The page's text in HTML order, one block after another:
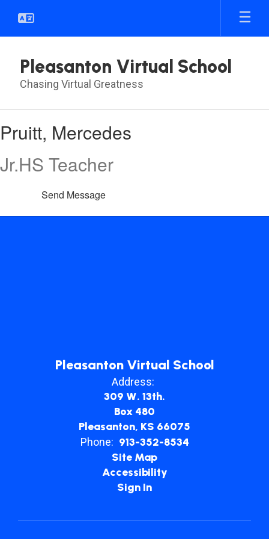
main
Pleasanton Virtual School
Chasing Virtual Greatness
Mercedes
Pruitt, Mercedes
Jr.HS Teacher
Send Message
Pleasanton Virtual School
Address:
309 W. 13th.
Box 480
Pleasanton, KS 66075
Phone: 913-352-8534
Site Map
Accessibility
Sign In